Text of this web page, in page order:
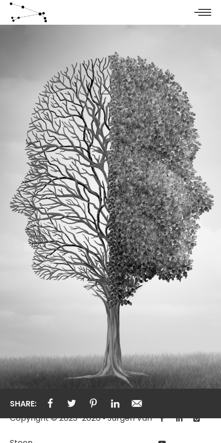
SHARE:
Copyright © 2023-2026 • Jurgen Van